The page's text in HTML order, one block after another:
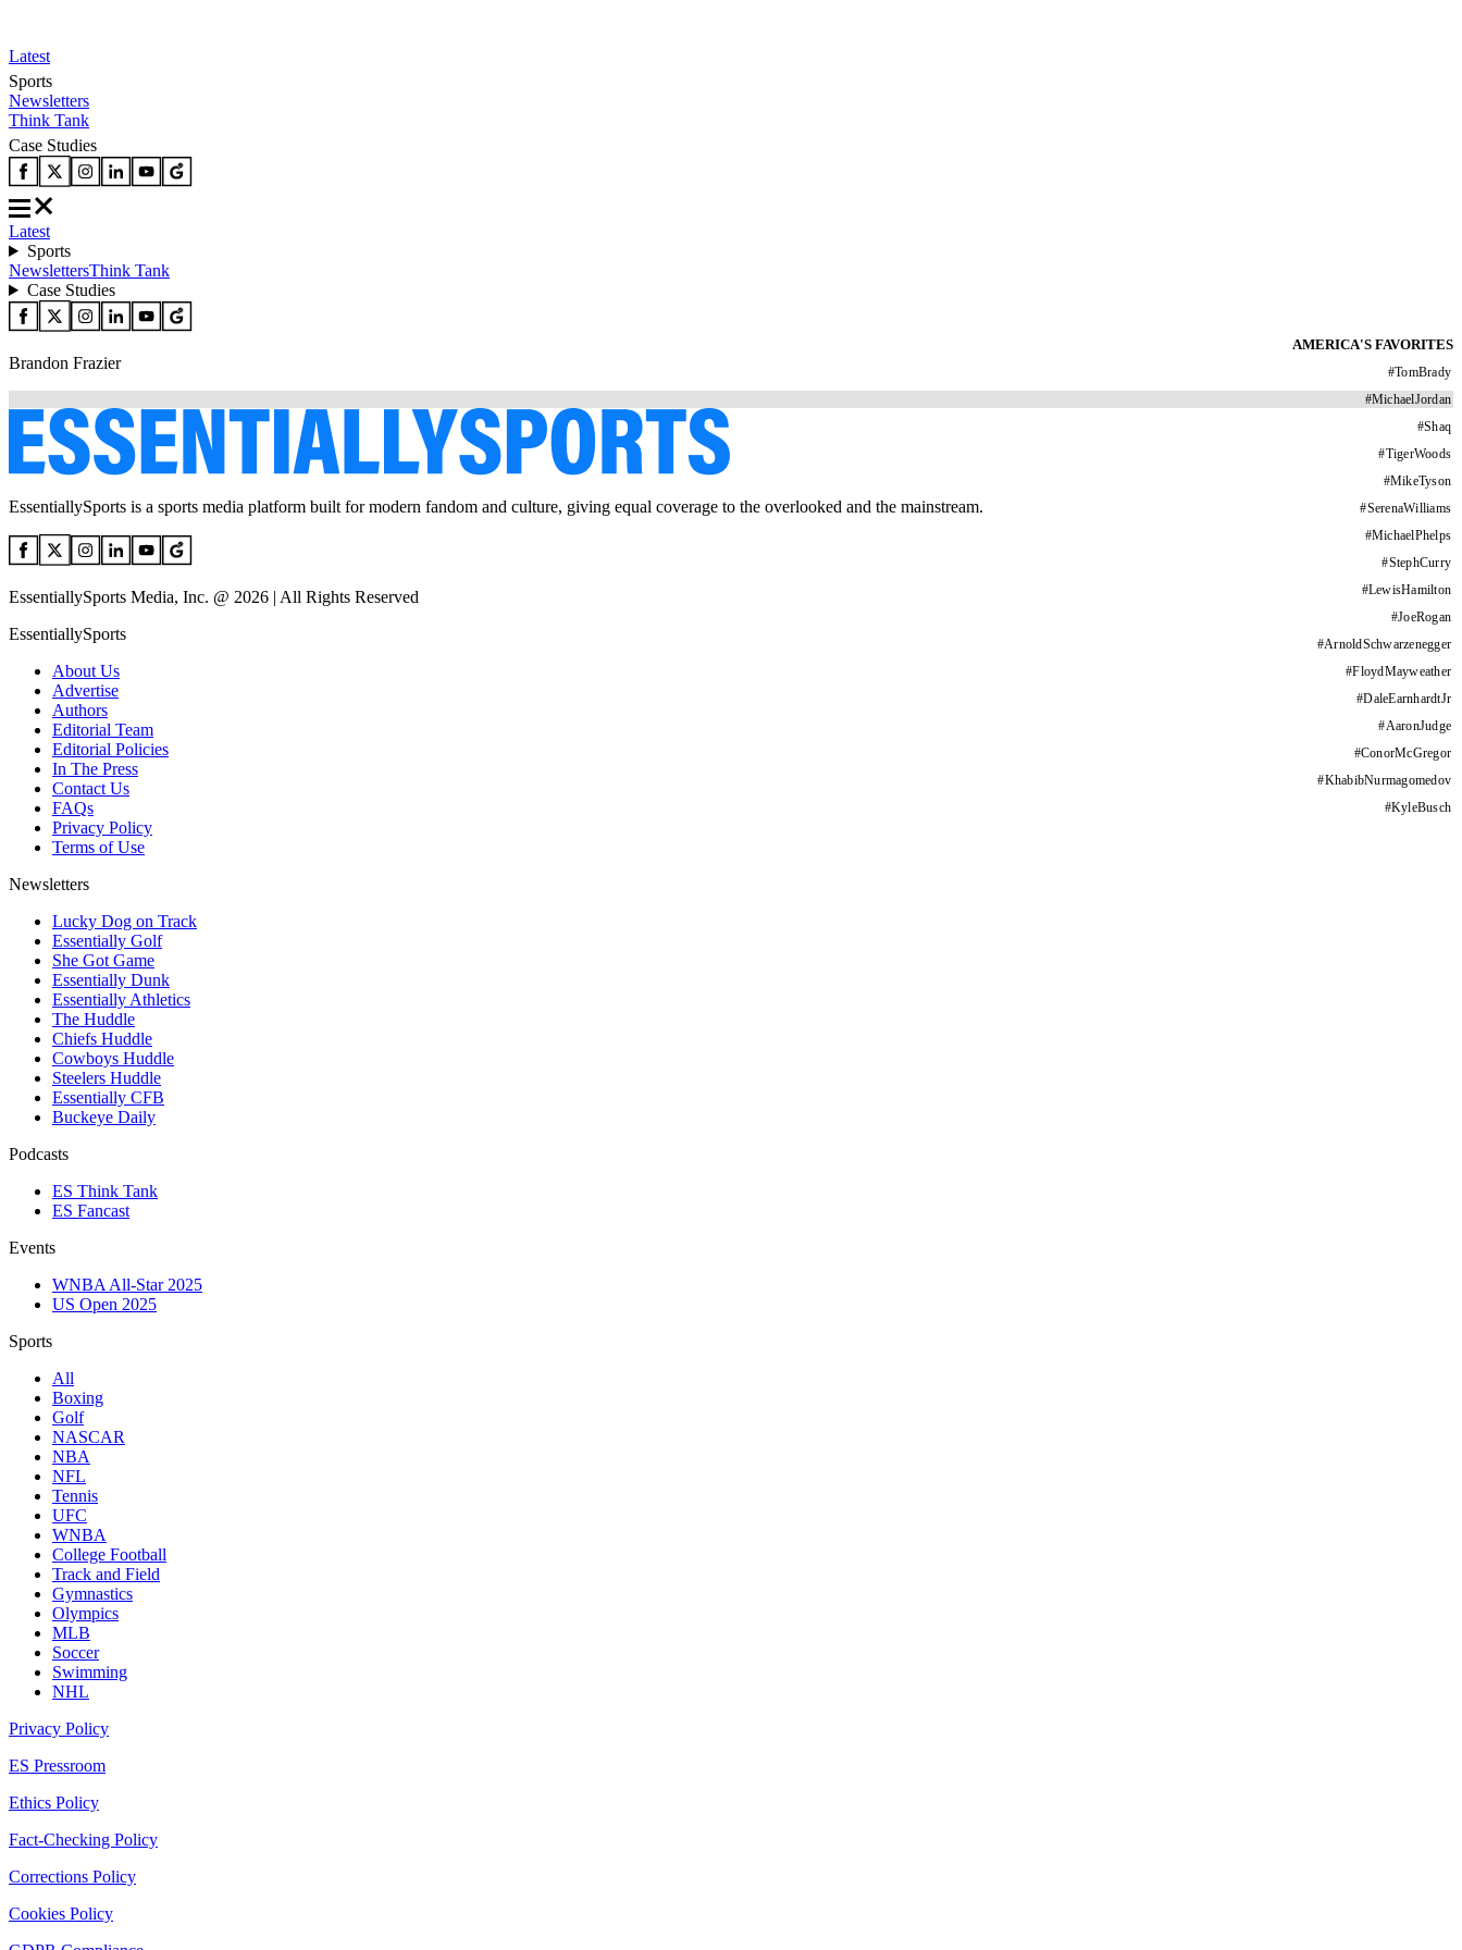
Latest
Sports
Newsletters
Think Tank
Case Studies
Latest
Sports
NewslettersThink Tank
Case Studies
AMERICA'S FAVORITES
#TomBrady
#MichaelJordan
#Shaq
#TigerWoods
#MikeTyson
#SerenaWilliams
#MichaelPhelps
#StephCurry
#LewisHamilton
#JoeRogan
#ArnoldSchwarzenegger
#FloydMayweather
#DaleEarnhardtJr
#AaronJudge
#ConorMcGregor
#KhabibNurmagomedov
#KyleBusch
Brandon Frazier
EssentiallySports is a sports media platform built for modern fandom and culture, giving equal coverage to the overlooked and the mainstream.
EssentiallySports Media, Inc. @ 2026 | All Rights Reserved
EssentiallySports
About Us
Advertise
Authors
Editorial Team
Editorial Policies
In The Press
Contact Us
FAQs
Privacy Policy
Terms of Use
Newsletters
Lucky Dog on Track
Essentially Golf
She Got Game
Essentially Dunk
Essentially Athletics
The Huddle
Chiefs Huddle
Cowboys Huddle
Steelers Huddle
Essentially CFB
Buckeye Daily
Podcasts
ES Think Tank
ES Fancast
Events
WNBA All-Star 2025
US Open 2025
Sports
All
Boxing
Golf
NASCAR
NBA
NFL
Tennis
UFC
WNBA
College Football
Track and Field
Gymnastics
Olympics
MLB
Soccer
Swimming
NHL
Privacy Policy
ES Pressroom
Ethics Policy
Fact-Checking Policy
Corrections Policy
Cookies Policy